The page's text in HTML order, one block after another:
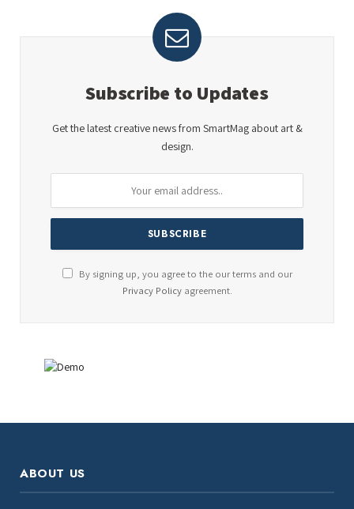
Subscribe to Updates
Get the latest creative news from SmartMag about art &
design.
By signing up, you agree to the our terms and our
Privacy Policyagreement.
ABOUT US